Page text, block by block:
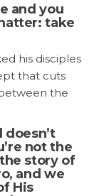
and you
take
his disciples
that cuts
the
doesn’t
not the
story of
and we
His